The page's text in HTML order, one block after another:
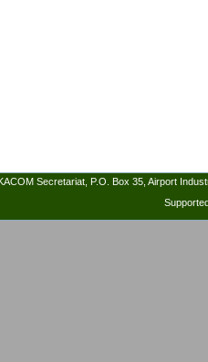
Secretariat, P.O. Box 35, Airport